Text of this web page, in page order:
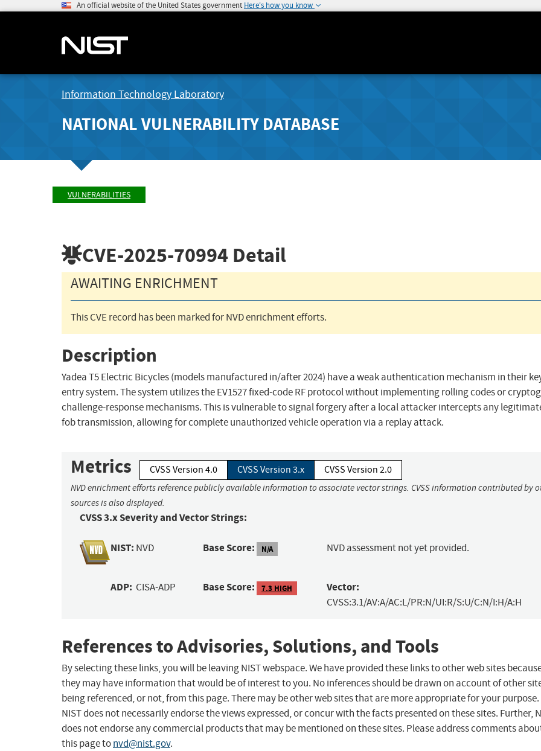
An official website of the United States government Here's how you know
Information Technology Laboratory
NATIONAL VULNERABILITY DATABASE
VULNERABILITIES
CVE-2025-70994 Detail
AWAITING ENRICHMENT
This CVE record has been marked for NVD enrichment efforts.
Description
Yadea T5 Electric Bicycles (models manufactured in/after 2024) have a weak authentication mechanism in their
entry system. The system utilizes the EV1527 fixed-code RF protocol without implementing rolling codes or
challenge-response mechanisms. This is vulnerable to signal forgery after a local attacker intercepts any
fob transmission, allowing for complete unauthorized vehicle operation via a replay attack.
Metrics CVSS Version 4.0 CVSS Version 3.x CVSS Version 2.0
NVD enrichment efforts reference publicly available information to associate vector strings. CVSS information contributed by
sources is also displayed.
CVSS 3.x Severity and Vector Strings:
NIST: NVD Base Score: N/A NVD assessment not yet provided.
ADP: CISA-ADP Base Score: 7.3 HIGH Vector:
CVSS:3.1/AV:A/AC:L/PR:N/UI:R/S:U/C:N/I:H/A:H
References to Advisories, Solutions, and Tools
By selecting these links, you will be leaving NIST webspace. We have provided these links to other web sites
they may have information that would be of interest to you. No inferences should be drawn on account of other
being referenced, or not, from this page. There may be other web sites that are more appropriate for your purpose.
NIST does not necessarily endorse the views expressed, or concur with the facts presented on these sites. Further,
does not endorse any commercial products that may be mentioned on these sites. Please address comments
this page tonvd@nist.gov.